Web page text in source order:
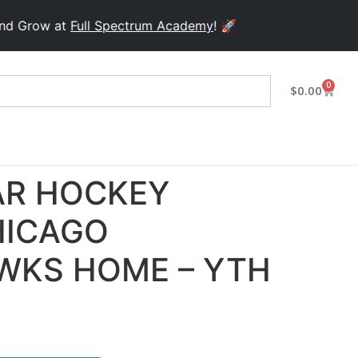
atFull Spectrum Academy! 🚀
$0.00 0
HOCKEY
HOME – YTH